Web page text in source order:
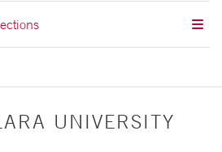
UNIVERSITY